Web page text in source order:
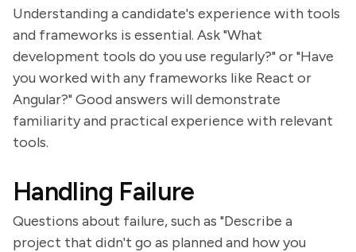
Understanding a candidate's experience with tools
and frameworks is essential. Ask "What
development tools do you use regularly?" or "Have
you worked with any frameworks like React or
Angular?" Good answers will demonstrate
familiarity and practical experience with relevant
tools.
Handling Failure
Questions about failure, such as "Describe a
project that didn't go as planned and how you